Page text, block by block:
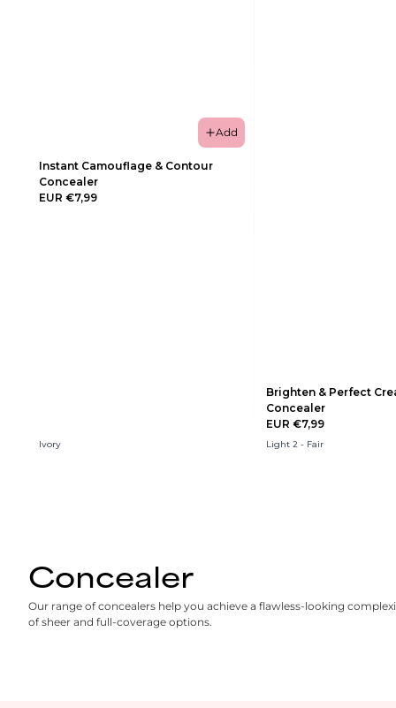
Add
Instant Camouflage & Contour
Concealer
EUR €7,99
Ivory
Brighten & Perfect
Concealer
EUR €7,99
Light 2 - Fair
Concealer
Our range of concealers help you achieve a flawless-looking
of sheer and full-coverage options.